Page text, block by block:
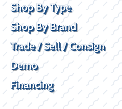
Shop By Type
Shop By Brand
Trade / Sell / Consign
Demo
Financing